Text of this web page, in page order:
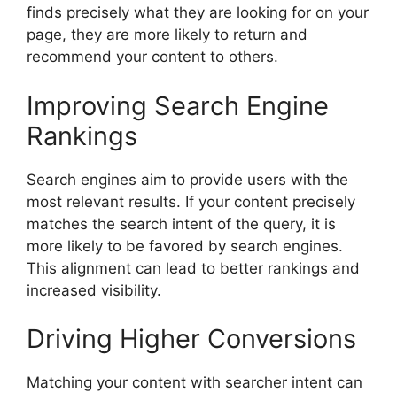
finds precisely what they are looking for on your
page, they are more likely to return and
recommend your content to others.
Improving Search Engine
Rankings
Search engines aim to provide users with the
most relevant results. If your content precisely
matches the search intent of the query, it is
more likely to be favored by search engines.
This alignment can lead to better rankings and
increased visibility.
Driving Higher Conversions
Matching your content with searcher intent can